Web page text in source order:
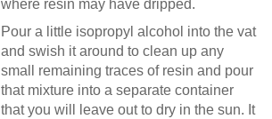
where resin may have dripped.
Pour a little isopropyl alcohol into the vat
and swish it around to clean up any
small remaining traces of resin and pour
that mixture into a separate container
that you will leave out to dry in the sun. It